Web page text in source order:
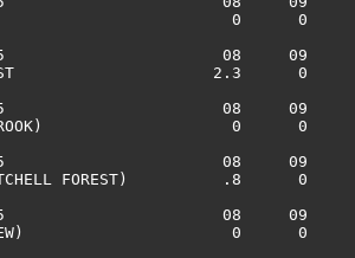
0
08     09
FOREST                     2.3
08     09
0
08     09
MITCHELL FOREST)          .8
08     09
0